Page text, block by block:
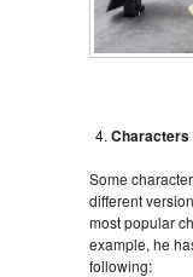
Characters
Some
different
most popular
example, he
following: